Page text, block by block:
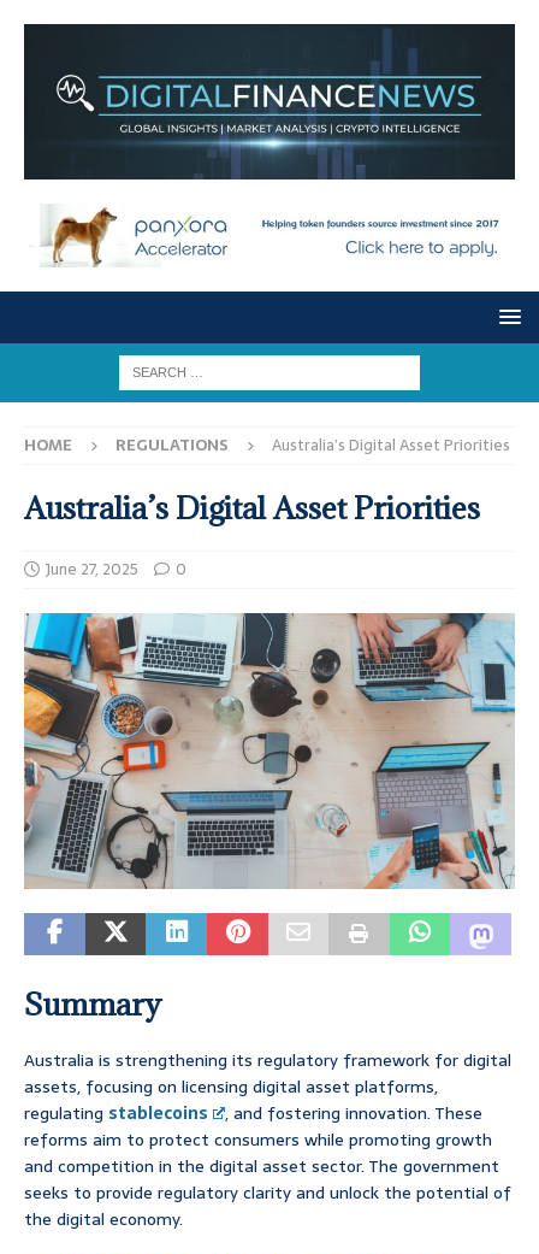
HOME REGULATIONS Australia’s Digital Asset Priorities
Australia’s Digital Asset Priorities
June 27, 2025 0
Summary
Australia is strengthening its regulatory framework for digital
assets, focusing on licensing digital asset platforms,
regulating stablecoins
, and fostering innovation. These
reforms aim to protect consumers while promoting growth
and competition in the digital asset sector. The government
seeks to provide regulatory clarity and unlock the potential of
the digital economy.